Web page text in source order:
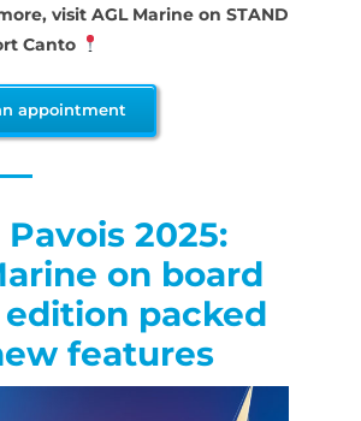
visit AGL Marine on STAND
Canto
appointment
Pavois 2025:
on board
packed
features